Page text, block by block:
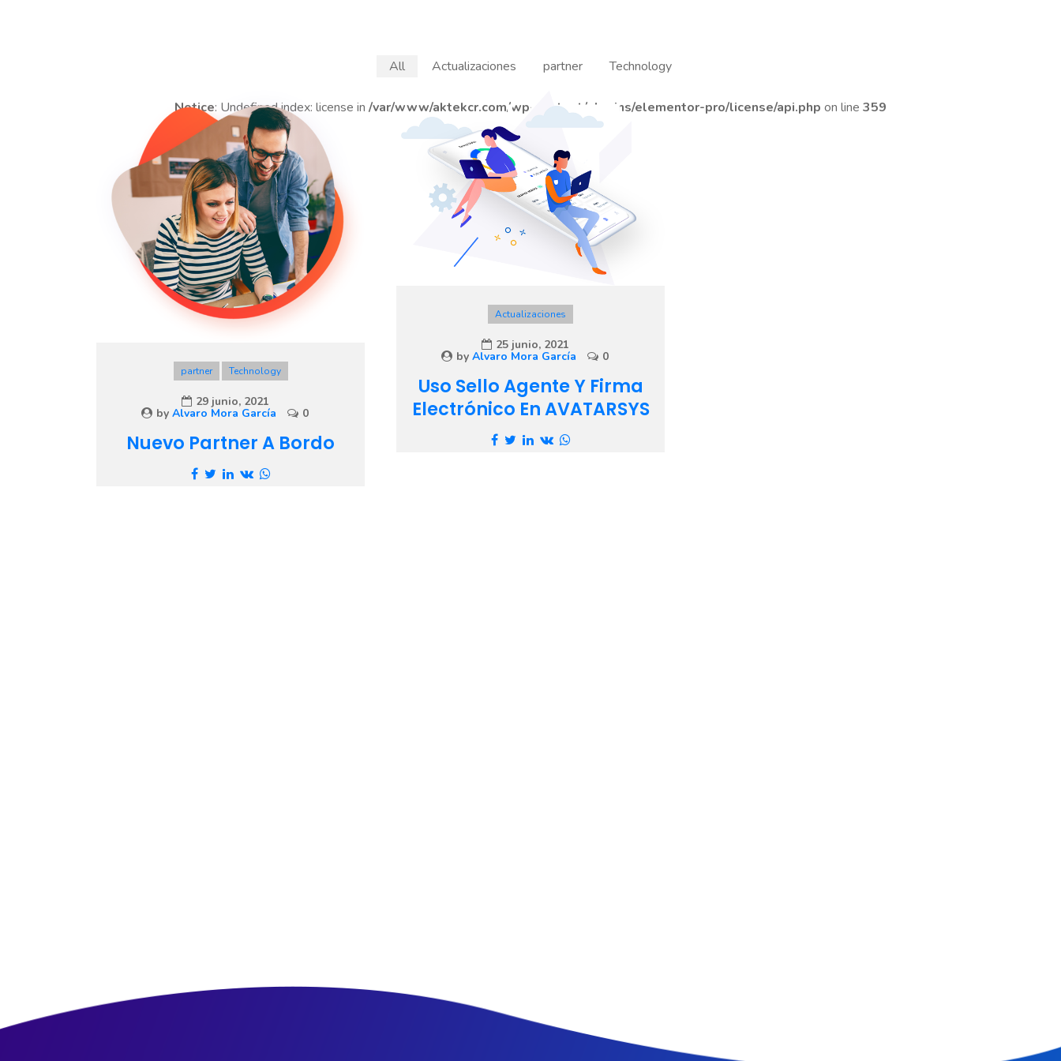
All Actualizaciones partner Technology
Notice: Undefined index: license in /var/www/aktekcr.com/wp-content/plugins/elementor-pro/license/api.php on line 359
partner Technology
29 junio, 2021
by Alvaro Mora García 0
Nuevo Partner A Bordo
Actualizaciones
25 junio, 2021
by Alvaro Mora García 0
Uso Sello Agente Y Firma
Electrónico En AVATARSYS